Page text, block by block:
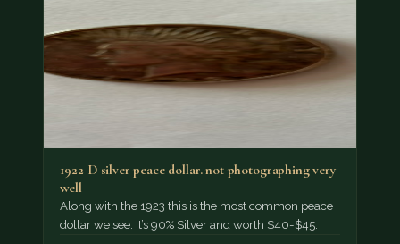
1922 D silver peace dollar. not photographing very
well
Along with the 1923 this is the most common peace
dollar we see. It’s 90% Silver and worth $40-$45.